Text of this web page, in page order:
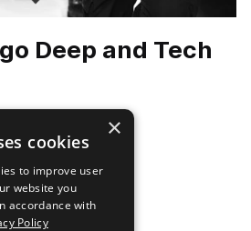
Deep and Tech
Preview
×
cookies
to improve user
website you
accordance with
Policy